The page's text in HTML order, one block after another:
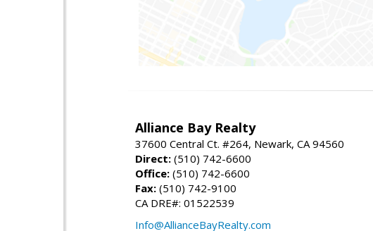
Alliance Bay Realty
37600 Central Ct. #264, Newark, CA 94560
Direct: (510) 742-6600
Office: (510) 742-6600
Fax: (510) 742-9100
CA DRE#: 01522539
Info@AllianceBayRealty.com